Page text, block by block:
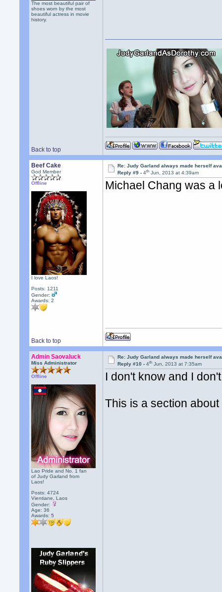
The most beautiful pair of
shoes worn by the most
beautiful actress in movie
history.
Back to top
Beef Cake
God Member
Offline
I love Laos!
Posts: 1211
Gender:
Awards:2
Re: Judy Garland always made herself
Reply #9 -4th Jun, 2013 at 4:39am
Michael Chang was a
Back to top
Admin Saovaluck
Miss Administrator
Offline
Lao Pride and No. 1 fan
of Judy Garland from
Laos!
Posts: 4724
Vientiane, Laos
Gender:
Age: 36
Awards:5
Re: Judy Garland always made herself
Reply #10 -4th Jun, 2013 at 7:35am
I don't know and I
This is a section